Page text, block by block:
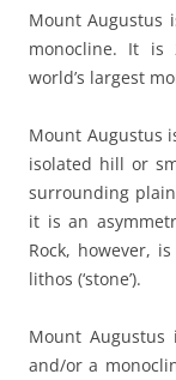
Mount Augustus
monocline. It is
world’s largest
Mount Augustus
isolated hill or
surrounding plain
it is an
Rock, however, is
lithos (‘stone’).
Mount
and/or a